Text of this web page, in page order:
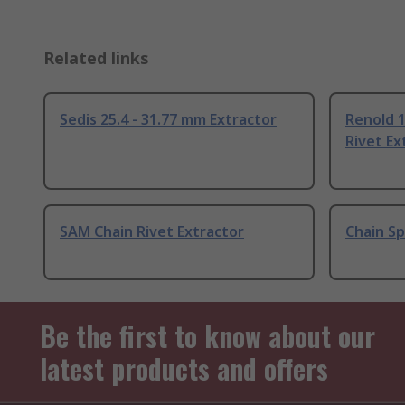
Related links
Sedis 25.4 - 31.77 mm Extractor
Renold
Rivet
SAM Chain Rivet Extractor Chain
Be the first to know about our
latest products and offers